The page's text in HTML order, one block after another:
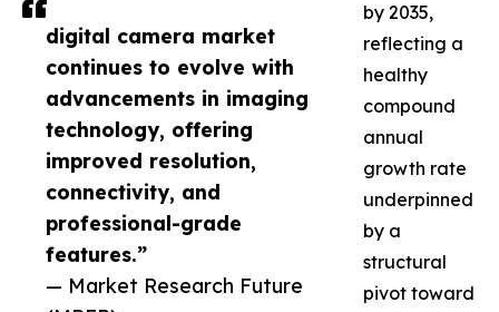
digital camera market
continues to evolve with
advancements in imaging
technology, offering
improved resolution,
connectivity, and
professional-grade
features.”
— Market Research Future
by 2035,
reflecting a
healthy
compound
annual
growth rate
underpinned
by a
structural
pivot toward